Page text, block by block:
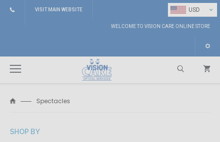
USD ⌄
VISIT MAIN WEBSITE
WELCOME TO VISION CARE ONLINE STORE
Spectacles
SHOP BY